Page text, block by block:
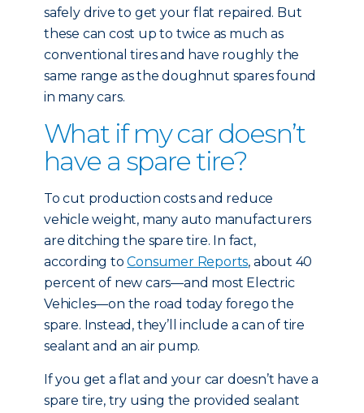
safely drive to get your flat repaired. But
these can cost up to twice as much as
conventional tires and have roughly the
same range as the doughnut spares found
in many cars.
What if my car doesn’t
have a spare tire?
To cut production costs and reduce
vehicle weight, many auto manufacturers
are ditching the spare tire. In fact,
according toConsumer Reports, about 40
percent of new cars—and most Electric
Vehicles—on the road today forego the
spare. Instead, they’ll include a can of tire
sealant and an air pump.
If you get a flat and your car doesn’t have a
spare tire, try using the provided sealant